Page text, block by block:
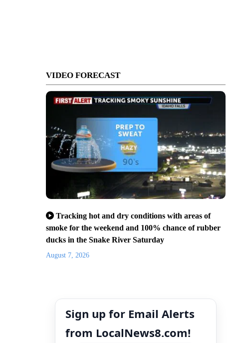
VIDEO FORECAST
Tracking hot and dry conditions with areas of
smoke for the weekend and 100% chance of rubber
ducks in the Snake River Saturday
August 7, 2026
Sign up for Email Alerts
from LocalNews8.com!